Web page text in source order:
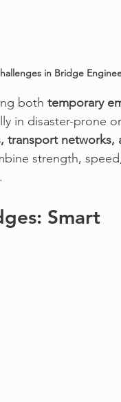
in Bridge
both temporary
in disaster-prone
transport networks,
strength,
Smart